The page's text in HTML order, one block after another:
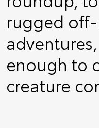
rugged
enough to
creature